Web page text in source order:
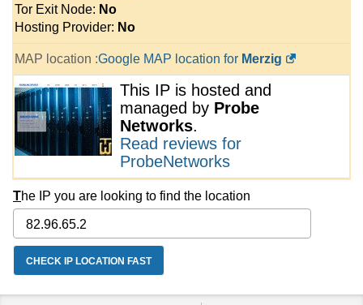
Tor Exit Node: No
Hosting Provider: No
MAP location :Google MAP location for Merzig
This IP is hosted and
managed by Probe
Networks.
Read reviews for
ProbeNetworks
The IP you are looking to find the location